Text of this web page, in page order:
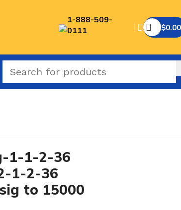
1-888-509-
0111
$0.00
1-1-2-36
1-2-36
to 15000